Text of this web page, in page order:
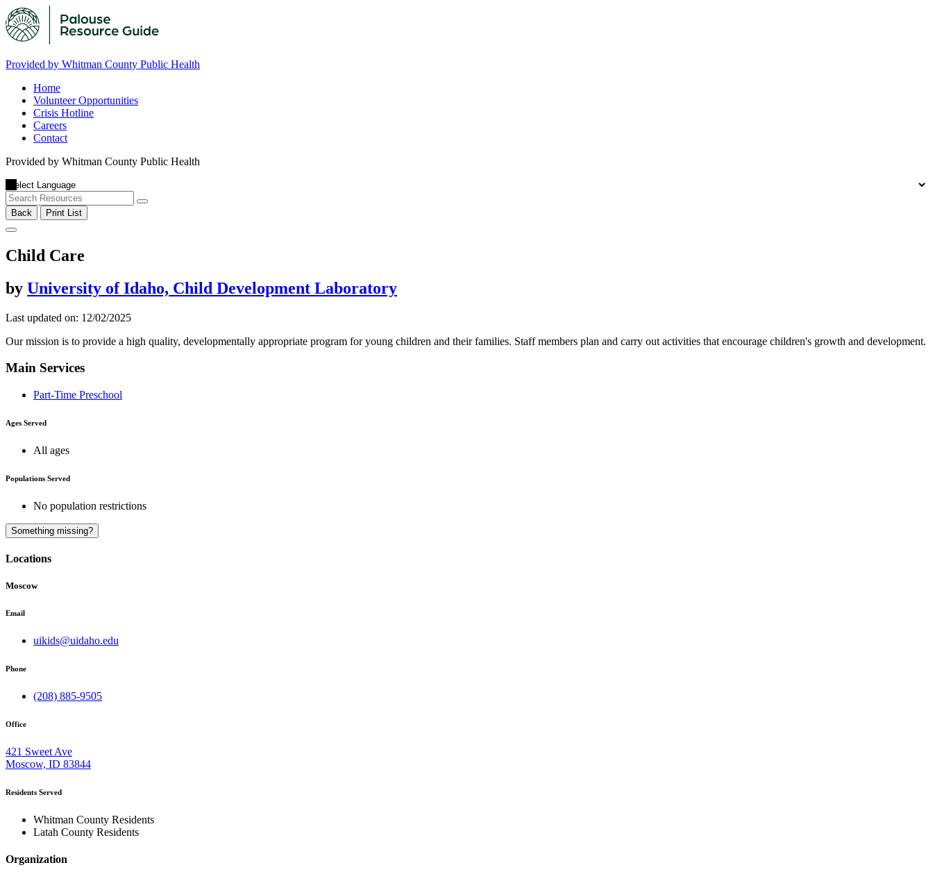
Provided by Whitman County Public Health
Home
Volunteer Opportunities
Crisis Hotline
Careers
Contact
Provided by Whitman County Public Health
Back Print List
Child Care
by University of Idaho, Child Development Laboratory
Last updated on: 12/02/2025
Our mission is to provide a high quality, developmentally appropriate program for young children and their families. Staff members plan and carry out activities that encourage children's growth and development.
Main Services
Part-Time Preschool
Ages Served
All ages
Populations Served
No population restrictions
Something missing?
Locations
Moscow
Email
uikids@uidaho.edu
Phone
(208) 885-9505
Office
421 Sweet Ave
Moscow, ID 83844
Residents Served
Whitman County Residents
Latah County Residents
Organization